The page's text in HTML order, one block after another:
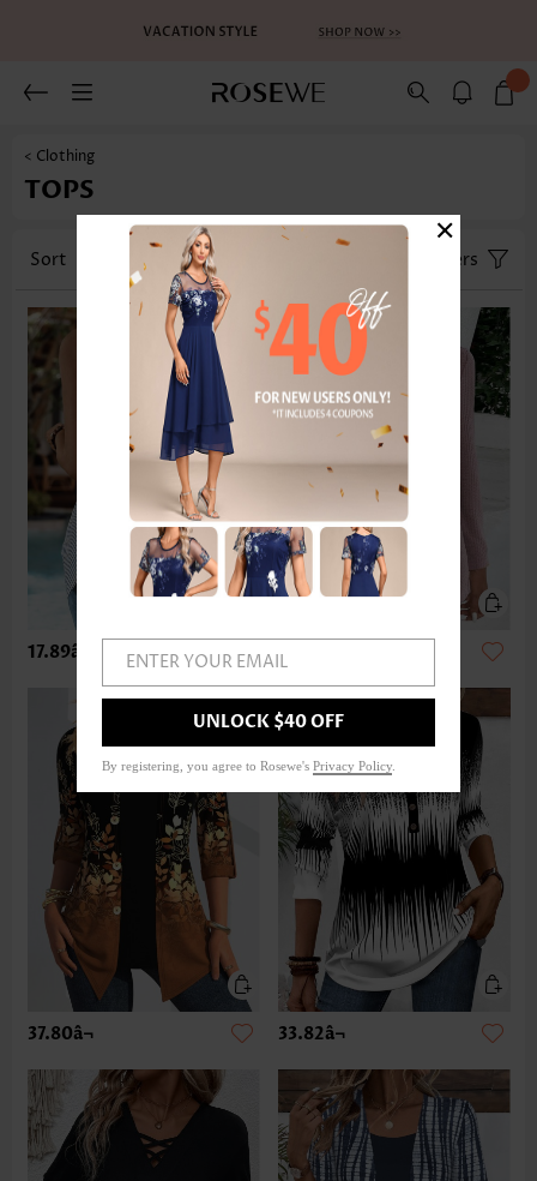
< Clothing
TOPS
Sort Category Filters
17.89â¬ 33.82â¬
37.80â¬ 33.82â¬
ENTER YOUR EMAIL
UNLOCK $40 OFF
By registering, you agree to Rosewe's Privacy Policy
×